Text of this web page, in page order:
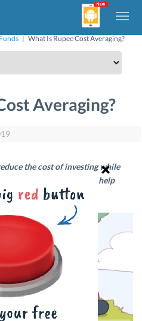
| What Is Rupee Cost Averaging?
Averaging?
the cost of investing while
to find out how this can help
long-term.